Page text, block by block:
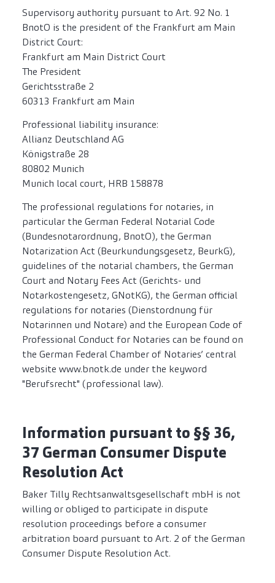
Supervisory authority pursuant to Art. 92 No. 1
BnotO is the president of the Frankfurt am Main
District Court:
Frankfurt am Main District Court
The President
Gerichtsstraße 2
60313 Frankfurt am Main
Professional liability insurance:
Allianz Deutschland AG
Königstraße 28
80802 Munich
Munich local court, HRB 158878
The professional regulations for notaries, in
particular the German Federal Notarial Code
(Bundesnotarordnung, BnotO), the German
Notarization Act (Beurkundungsgesetz, BeurkG),
guidelines of the notarial chambers, the German
Court and Notary Fees Act (Gerichts- und
Notarkostengesetz, GNotKG), the German official
regulations for notaries (Dienstordnung für
Notarinnen und Notare) and the European Code of
Professional Conduct for Notaries can be found on
the German Federal Chamber of Notaries’ central
website www.bnotk.de under the keyword
"Berufsrecht" (professional law).
Information pursuant to §§ 36,
37 German Consumer Dispute
Resolution Act
Baker Tilly Rechtsanwaltsgesellschaft mbH is not
willing or obliged to participate in dispute
resolution proceedings before a consumer
arbitration board pursuant to Art. 2 of the German
Consumer Dispute Resolution Act.